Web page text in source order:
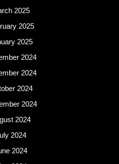
2025
2025
2025
2024
2024
2024
2024
2024
2024
2024